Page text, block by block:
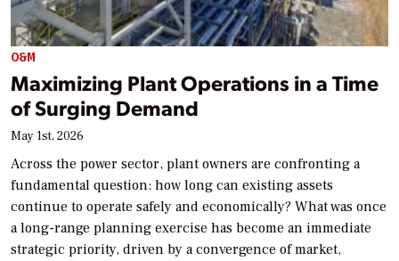
O&M
Maximizing Plant Operations in a Time
of Surging Demand
May 1st, 2026
Across the power sector, plant owners are confronting a
fundamental question: how long can existing assets
continue to operate safely and economically? What was once
a long-range planning exercise has become an immediate
strategic priority, driven by a convergence of market,